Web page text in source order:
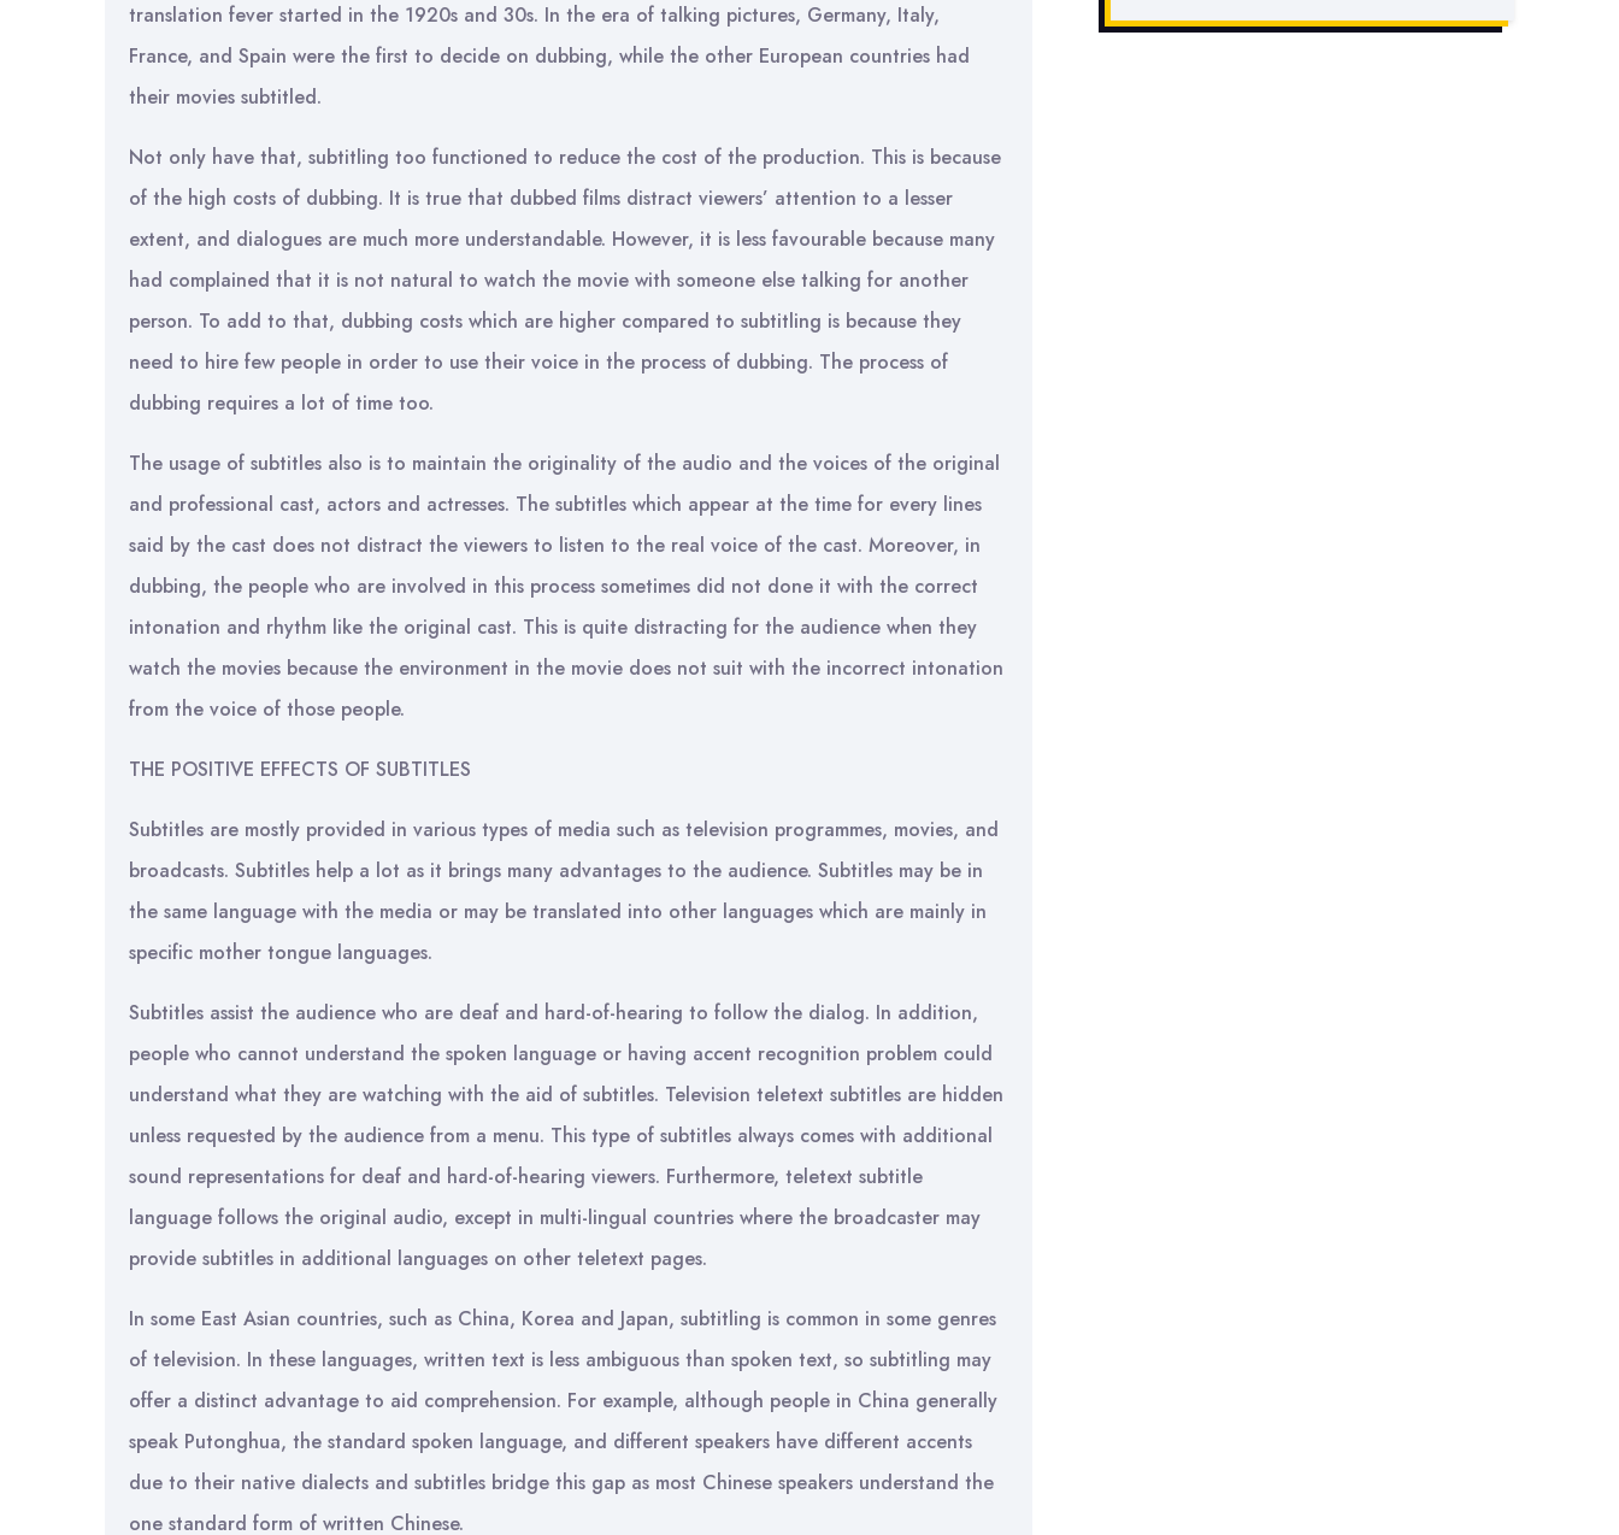
translation fever started in the 1920s and 30s. In the era of talking pictures, Germany, Italy,
France, and Spain were the first to decide on dubbing, while the other European countries had
their movies subtitled.
Not only have that, subtitling too functioned to reduce the cost of the production. This is because
of the high costs of dubbing. It is true that dubbed films distract viewers’ attention to a lesser
extent, and dialogues are much more understandable. However, it is less favourable because many
had complained that it is not natural to watch the movie with someone else talking for another
person. To add to that, dubbing costs which are higher compared to subtitling is because they
need to hire few people in order to use their voice in the process of dubbing. The process of
dubbing requires a lot of time too.
The usage of subtitles also is to maintain the originality of the audio and the voices of the original
and professional cast, actors and actresses. The subtitles which appear at the time for every lines
said by the cast does not distract the viewers to listen to the real voice of the cast. Moreover, in
dubbing, the people who are involved in this process sometimes did not done it with the correct
intonation and rhythm like the original cast. This is quite distracting for the audience when they
watch the movies because the environment in the movie does not suit with the incorrect intonation
from the voice of those people.
THE POSITIVE EFFECTS OF SUBTITLES
Subtitles are mostly provided in various types of media such as television programmes, movies, and
broadcasts. Subtitles help a lot as it brings many advantages to the audience. Subtitles may be in
the same language with the media or may be translated into other languages which are mainly in
specific mother tongue languages.
Subtitles assist the audience who are deaf and hard-of-hearing to follow the dialog. In addition,
people who cannot understand the spoken language or having accent recognition problem could
understand what they are watching with the aid of subtitles. Television teletext subtitles are hidden
unless requested by the audience from a menu. This type of subtitles always comes with additional
sound representations for deaf and hard-of-hearing viewers. Furthermore, teletext subtitle
language follows the original audio, except in multi-lingual countries where the broadcaster may
provide subtitles in additional languages on other teletext pages.
In some East Asian countries, such as China, Korea and Japan, subtitling is common in some genres
of television. In these languages, written text is less ambiguous than spoken text, so subtitling may
offer a distinct advantage to aid comprehension. For example, although people in China generally
speak Putonghua, the standard spoken language, and different speakers have different accents
due to their native dialects and subtitles bridge this gap as most Chinese speakers understand the
one standard form of written Chinese.